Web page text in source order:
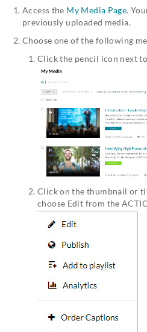
Access the My Media Page.
previously uploaded media.
Choose one of the following
Click the pencil icon next
Click on the thumbnail or
choose Edit from the